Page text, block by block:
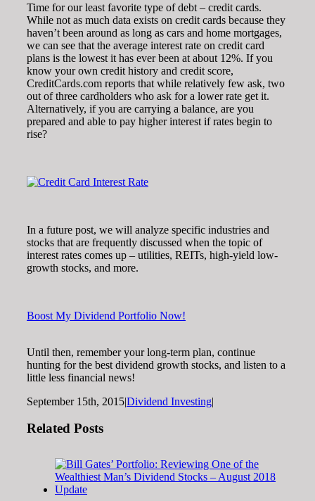
Time for our least favorite type of debt – credit cards.
While not as much data exists on credit cards because they
haven’t been around as long as cars and home mortgages,
we can see that the average interest rate on credit card
plans is the lowest it has ever been at about 12%. If you
know your own credit history and credit score,
CreditCards.com reports that while relatively few ask, two
out of three cardholders who ask for a lower rate get it.
Alternatively, if you are carrying a balance, are you
prepared and able to pay higher interest if rates begin to
rise?
In a future post, we will analyze specific industries and
stocks that are frequently discussed when the topic of
interest rates comes up – utilities, REITs, high-yield low-
growth stocks, and more.
Boost My Dividend Portfolio Now!
Until then, remember your long-term plan, continue
hunting for the best dividend growth stocks, and listen to a
little less financial news!
September 15th, 2015|Dividend Investing|
Related Posts